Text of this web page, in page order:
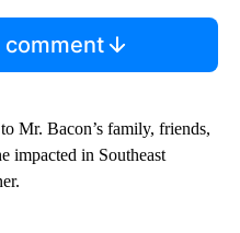
Mr. Bacon’s family, friends,
impacted in Southeast